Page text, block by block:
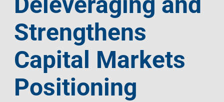
Strengthens
Capital Markets
Positioning